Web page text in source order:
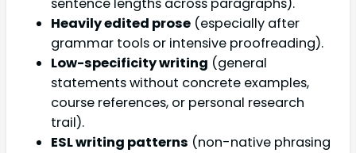
Heavily edited prose (especially after
grammar tools or intensive proofreading).
Low-specificity writing (general
statements without concrete examples,
course references, or personal research
trail).
ESL writing patterns (non-native phrasing